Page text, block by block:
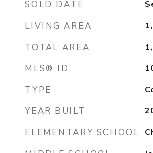
SOLD DATE
LIVING AREA
TOTAL AREA
MLS® ID
TYPE
YEAR BUILT
ELEMENTARY SCHOOL